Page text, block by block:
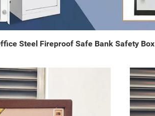
Steel Fireproof Safe Bank Safety Box